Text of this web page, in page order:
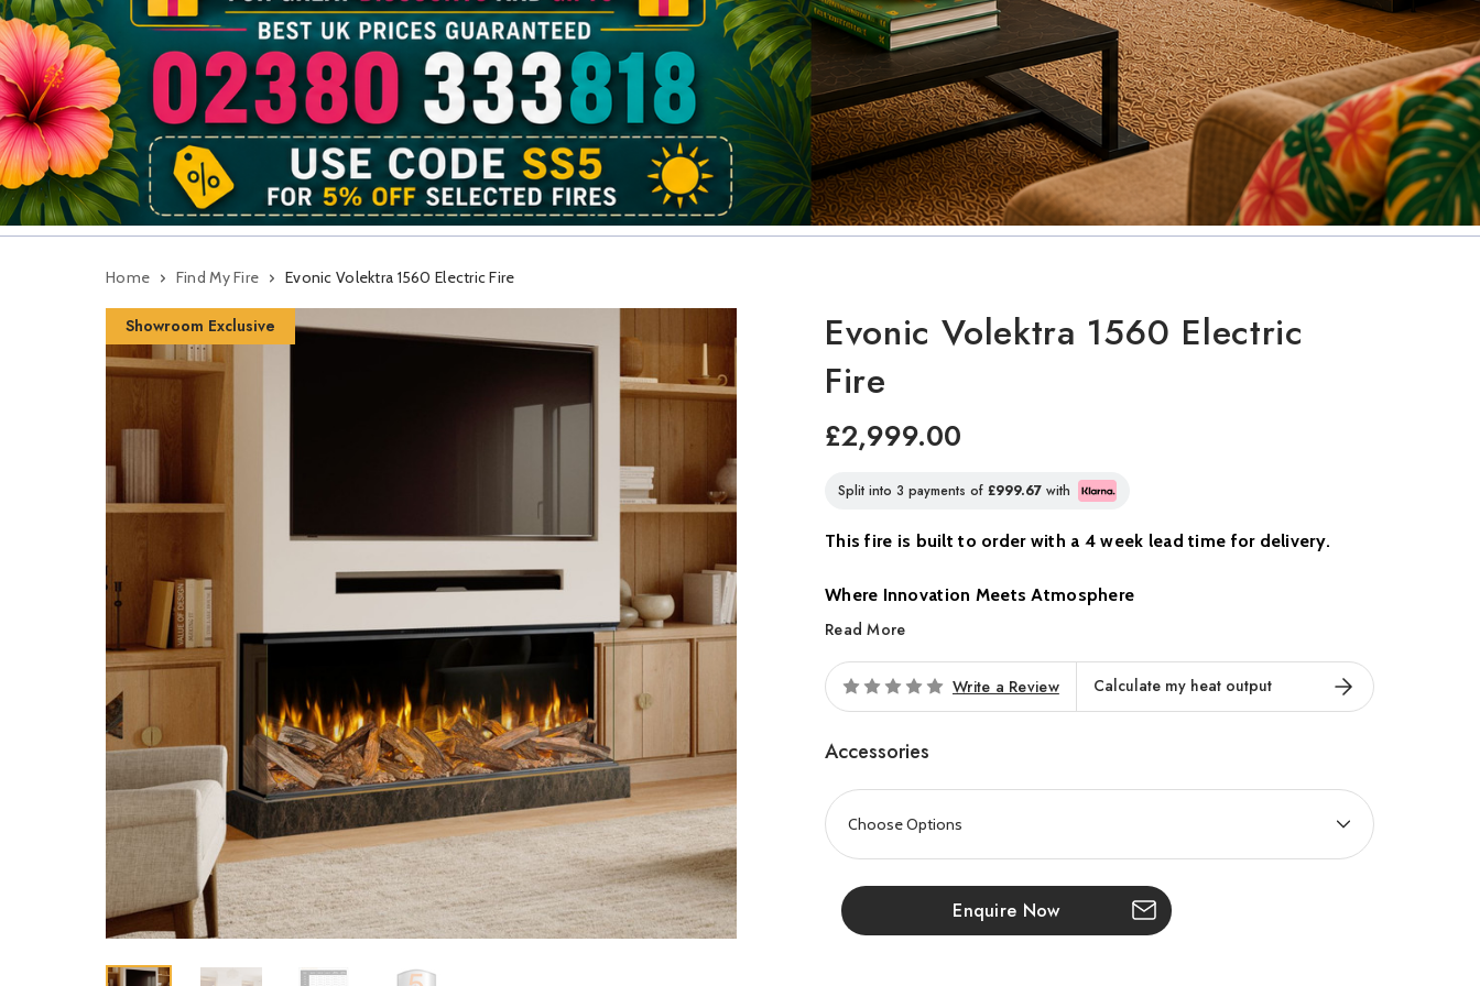
Home Find My Fire Evonic Volektra 1560 Electric Fire
Showroom Exclusive
Evonic Volektra 1560 Electric
Fire
£2,999.00
Write a Review Calculate my heat output
This fire is built to order with a 4 week lead time for delivery.
Where Innovation Meets Atmosphere
contemporary home ambience. Designed for modern living, this striking
range combines cutting-edge flame technology with sleek, sophisticated
exceptional realism, crystal-clear viewing, and seamless smart home
integration. Every detail has been carefully crafted to enhance both comfort
and visual impact, creating a stunning focal point that transforms any space.
Proudly made in Britain, every Volektra built-in fire is engineered with
precision, quality, and care. Available in a range of sizes with customisable fuel
Read More
Split into 3 payments of £999.67with
Accessories
Enquire Now